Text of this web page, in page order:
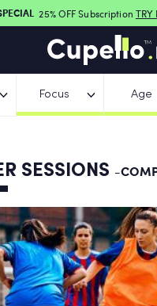
25% OFF Subscription TRY
Focus Age
SESSIONS -